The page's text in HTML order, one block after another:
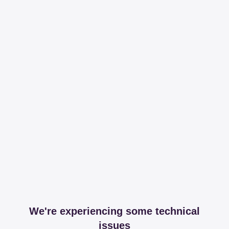
We're experiencing some technical
issues